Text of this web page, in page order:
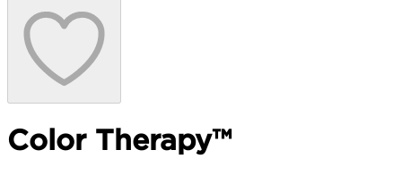
Color Therapy™